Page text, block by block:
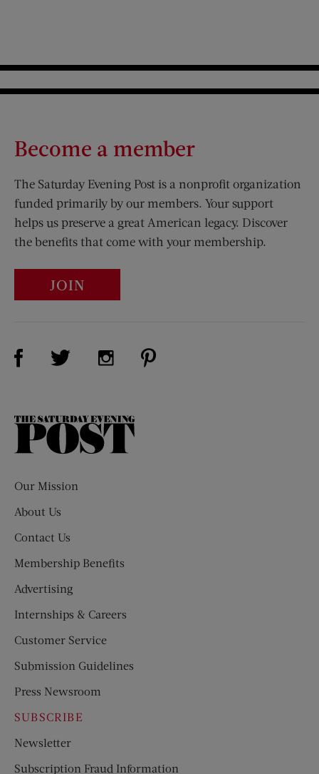
Become a member
The Saturday Evening Post is a nonprofit organization
funded primarily by our members. Your support
helps us preserve a great American legacy. Discover
the benefits that come with your membership.
JOIN
Visit Us on Facebook (opens new window)
Visit Us on Twitter (opens new window)
Visit Us on Instagram (opens new
The
Our Mission
About Us
Contact Us
Membership Benefits
Advertising
Internships & Careers
Customer Service
Submission Guidelines
Press Newsroom
SUBSCRIBE
Newsletter
Subscription Fraud Information